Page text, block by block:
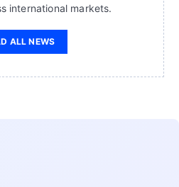
international markets.
ALL NEWS